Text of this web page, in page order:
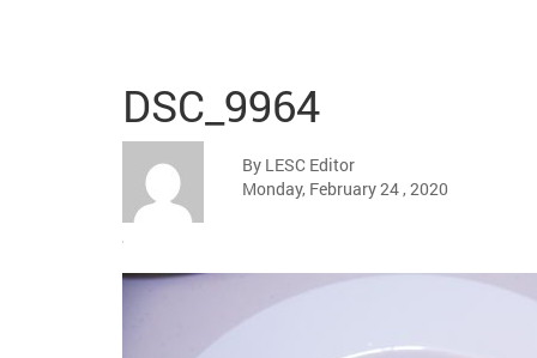
DSC_9964
By LESC Editor
Monday, February 24 , 2020